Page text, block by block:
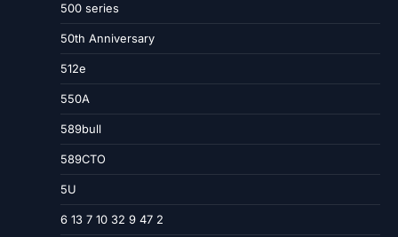
500 series
50th Anniversary
512e
550A
589bull
589CTO
5U
6 13 7 10 32 9 47 2